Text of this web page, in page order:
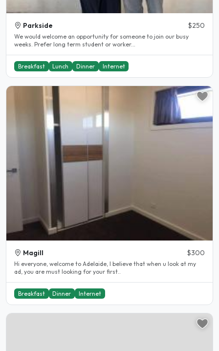
Parkside $250
We would welcome an opportunity for someone to join our busy
weeks. Prefer long term student or worker...
Breakfast Lunch Dinner Internet
Magill $300
Hi everyone, welcome to Adelaide, I believe that when u look at my
ad, you are must looking for your first..
Breakfast Dinner Internet